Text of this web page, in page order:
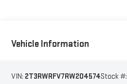
Vehicle Information
VIN: 2T3RWRFV7RW204574Stock #: